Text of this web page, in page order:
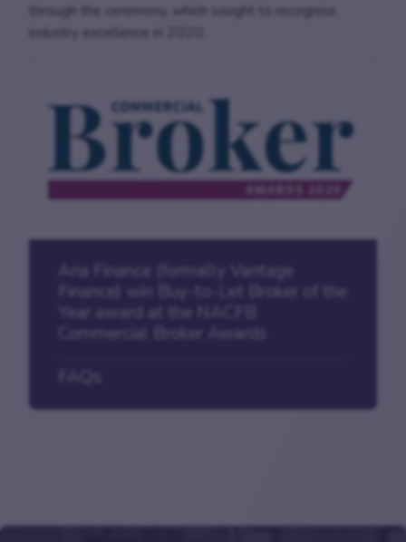
through the ceremony, which sought to recognise
industry excellence in 2020.
Aria Finance (formally Vantage
Finance) win Buy-to-Let Broker of the
Year award at the NACFB
Commercial Broker Awards